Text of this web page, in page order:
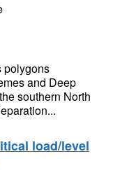
polygons
and Deep
southern North
load/level